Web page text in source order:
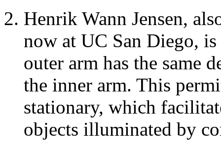
Henrik Wann Jensen,
now at UC San Diego,
outer arm has the same
the inner arm. This
stationary, which
objects illuminated by